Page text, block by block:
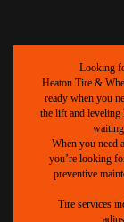
Looking
Heaton Tire &
ready when you
the lift and
When you need
you’re looking
preventive
Tire services